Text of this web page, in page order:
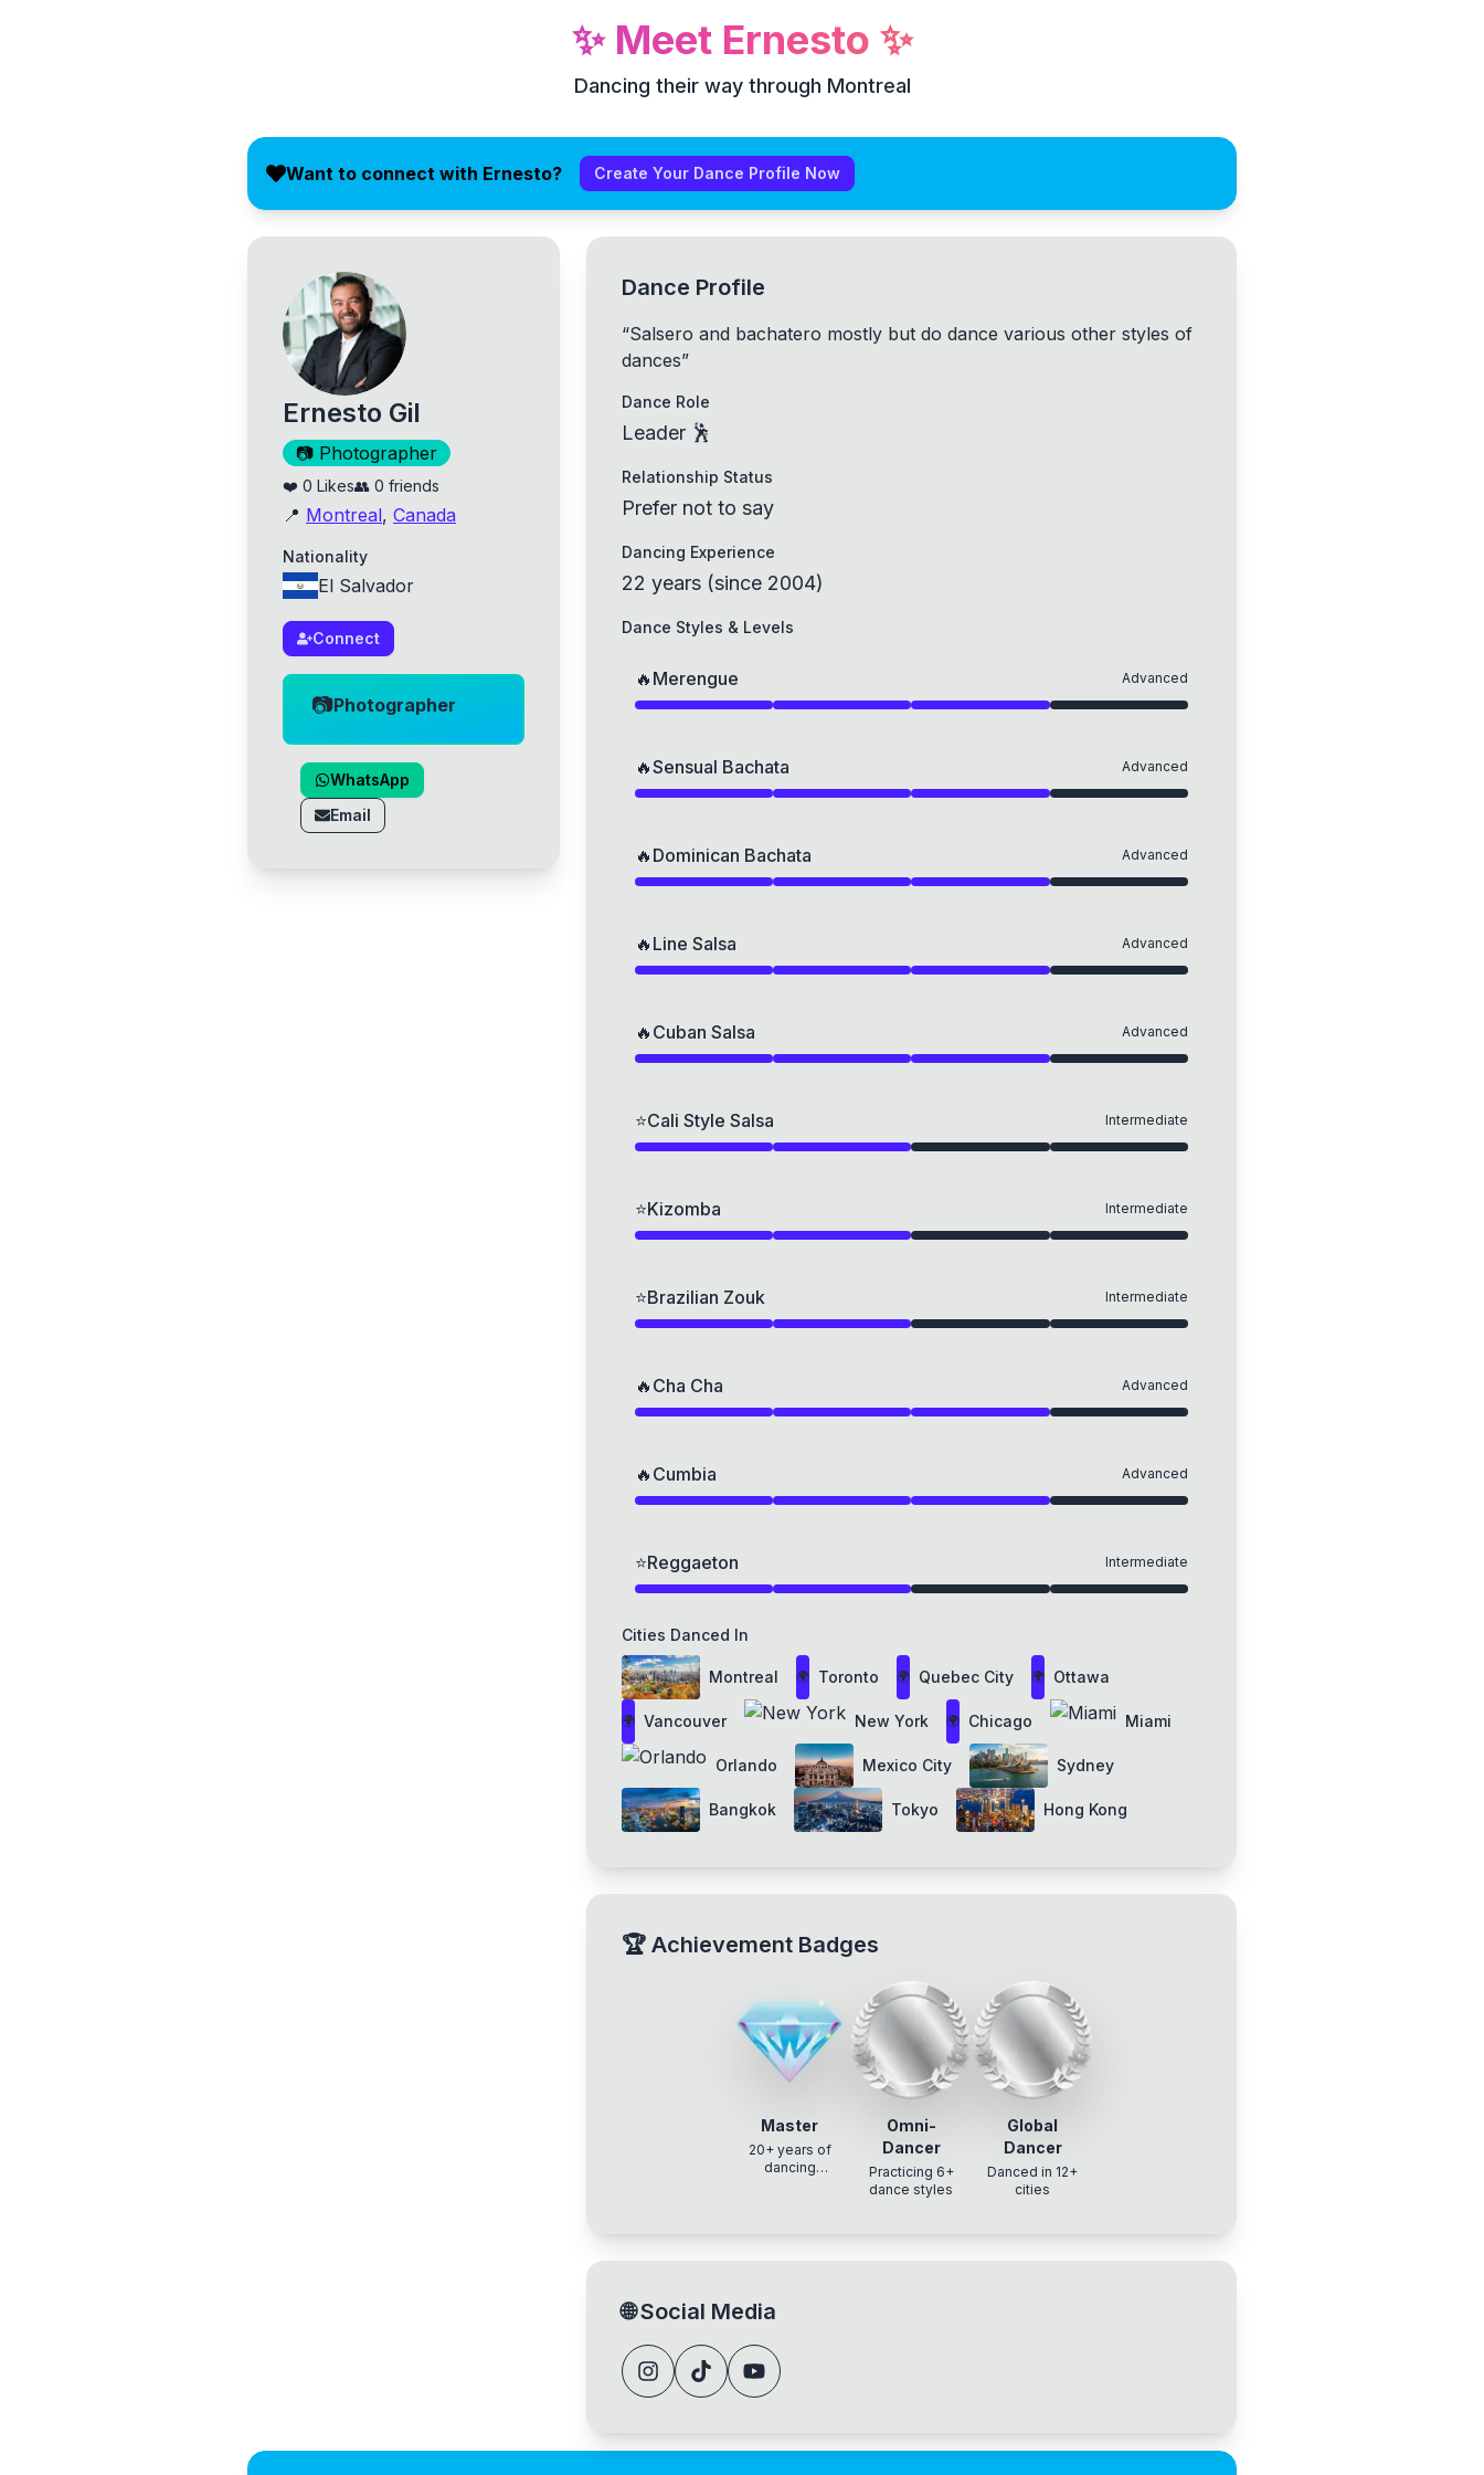
✨ Meet Ernesto ✨
Dancing their way through Montreal
Want to connect with Ernesto? Create Your Dance Profile Now
Ernesto Gil
📷 Photographer
❤️ 0 Likes👥 0 friends
📍 Montreal, Canada
Nationality
El Salvador
Connect
📷Photographer
WhatsApp
Email
Dance Profile
“Salsero and bachatero mostly but do dance various other styles of
dances”
Dance Role
Leader 🕺
Relationship Status
Prefer not to say
Dancing Experience
22 years(since 2004)
Dance Styles & Levels
🔥 Merengue Advanced
🔥Sensual Bachata Advanced
🔥 Dominican Bachata Advanced
🔥 Line Salsa Advanced
🔥 Cuban Salsa Advanced
⭐Cali Style Salsa Intermediate
⭐Kizomba Intermediate
⭐Brazilian Zouk Intermediate
🔥 Cha Cha Advanced
🔥 Cumbia Advanced
⭐Reggaeton Intermediate
Cities Danced In
Montreal 🌍 Toronto 🌍 Quebec City 🌍 Ottawa
🌍 Vancouver New York 🌍 Chicago Miami
Orlando Mexico City Sydney
Bangkok Tokyo Hong Kong
🏆 Achievement Badges
Master
20+ years of
dancing
Omni-
Dancer
Practicing 6+
dance styles
Global
Dancer
Danced in 12+
cities
🌐Social Media